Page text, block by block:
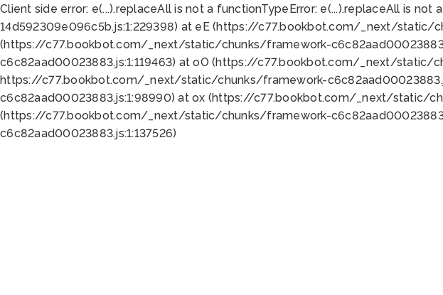
Client side error: e(...).replaceAll is not a functionTypeError: e(...).replaceAll is
14d592309e096c5b.js:1:229398) at eE (https://c77.bookbot.com/_next/static/
(https://c77.bookbot.com/_next/static/chunks/framework-
c6c82aad00023883.js:1:119463) at oO (https://c77.bookbot.com/_next/static/
https://c77.bookbot.com/_next/static/chunks/framework-
c6c82aad00023883.js:1:98990) at ox (https://c77.bookbot.com/_next/static/
(https://c77.bookbot.com/_next/static/chunks/framework-
c6c82aad00023883.js:1:137526)